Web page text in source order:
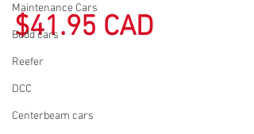
Maintenance Cars
Budd cars
Reefer
DCC
Centerbeam cars
$41.95 CAD